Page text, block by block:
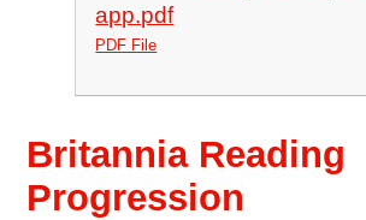
app.pdf
PDF File
Britannia Reading
Progression